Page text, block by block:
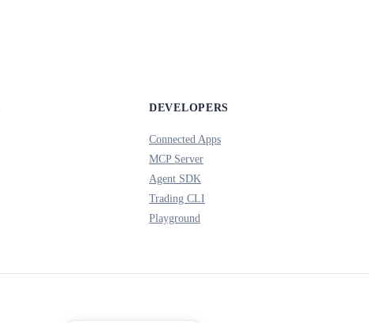
DEVELOPERS
Connected Apps
MCP Server
Agent SDK
Trading CLI
Playground